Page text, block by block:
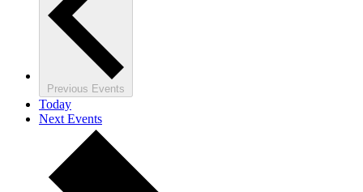
Previous Events
Today
Next Events